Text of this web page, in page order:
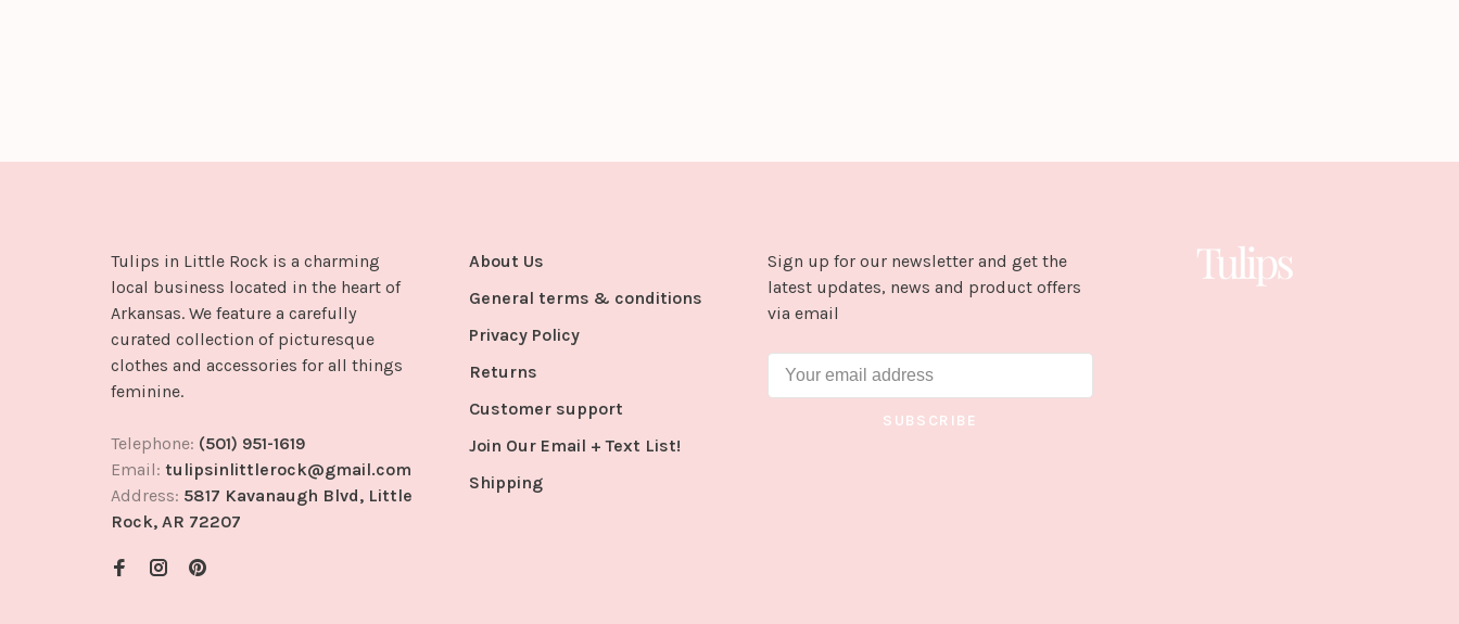
Tulips in Little Rock is a charming
local business located in the heart of
Arkansas. We feature a carefully
curated collection of picturesque
clothes and accessories for all things
feminine.
Telephone: (501) 951-1619
Email: tulipsinlittlerock@gmail.com
Address: 5817 Kavanaugh Blvd, Little
Rock, AR 72207
About Us
General terms & conditions
Privacy Policy
Returns
Customer support
Join Our Email + Text List!
Shipping
Sign up for our newsletter and get the
latest updates, news and product offers
via email
SUBSCRIBE